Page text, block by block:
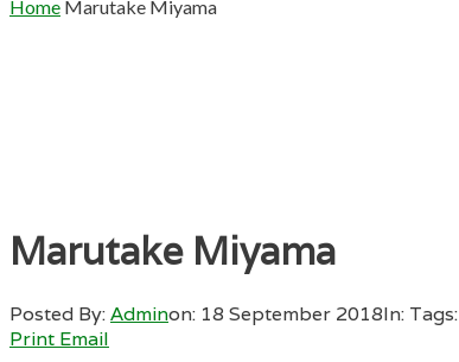
Home Marutake Miyama
Marutake Miyama
Posted By:Adminon: 18 September 2018In: Tags:
Print Email